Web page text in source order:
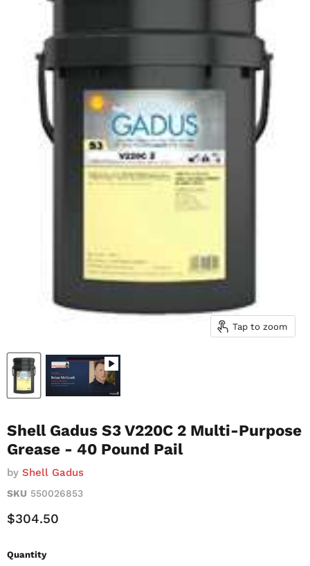
Tap to zoom
Shell Gadus S3 V220C 2 Multi-Purpose
Grease - 40 Pound Pail
by Shell Gadus
SKU 550026853
Current Price
$304.50
Quantity